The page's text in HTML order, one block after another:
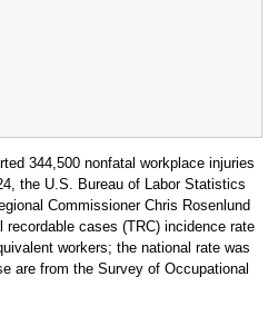
344,500 nonfatal workplace injuries
the U.S. Bureau of Labor Statistics
Commissioner Chris Rosenlund
cases (TRC) incidence rate
workers; the national rate was
are from the Survey of Occupational